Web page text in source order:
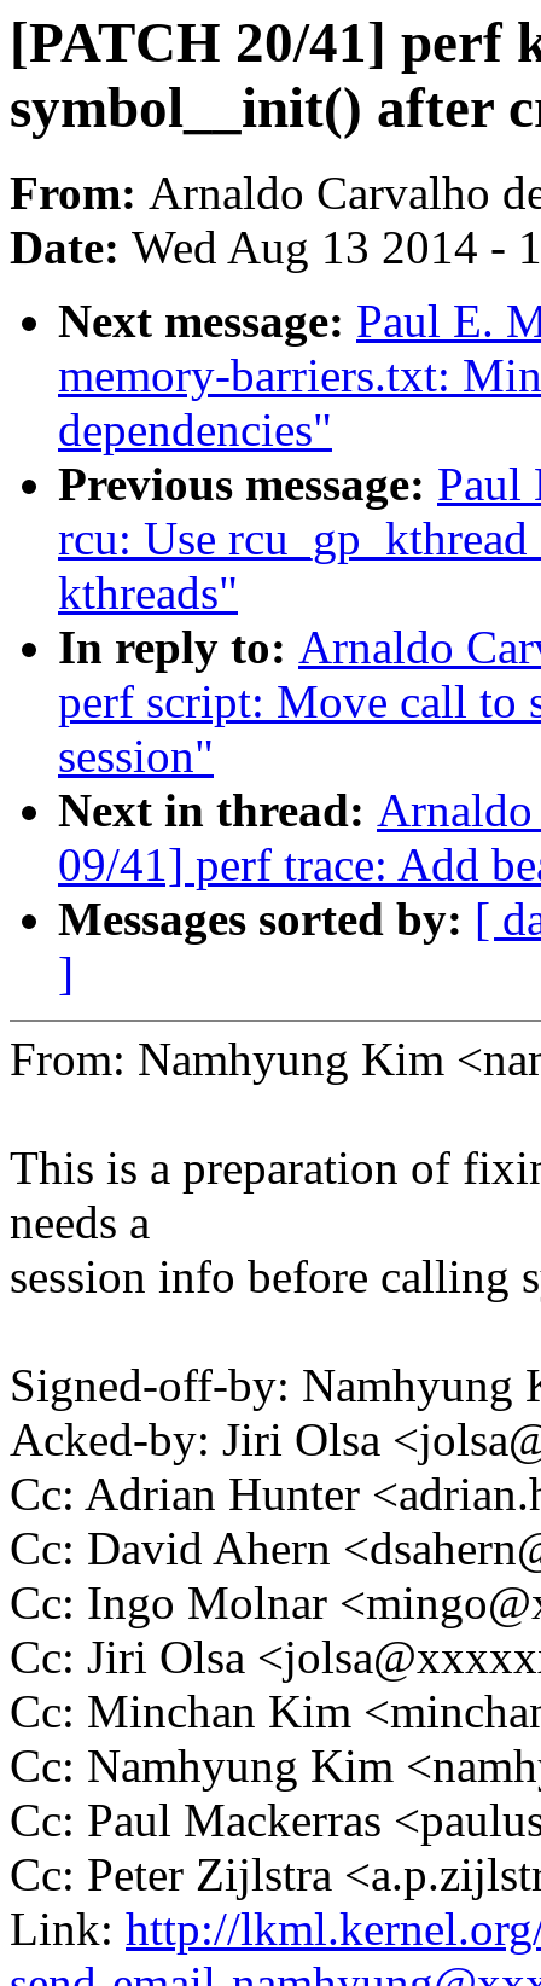
[PATCH 20/41] perf
symbol__init() after
From: Arnaldo Carvalho
Date: Wed Aug 13 2014 -
Next message: Paul E.
memory-barriers.txt:
dependencies"
Previous message: Paul
rcu: Use
kthreads"
In reply to: Arnaldo
perf script: Move call to
session"
Next in thread:
09/41] perf trace: Add
Messages sorted by: [
]
From: Namhyung Kim
This is a preparation of
needs a
session info before calling
Signed-off-by:
Acked-by: Jiri Olsa
Cc: Adrian Hunter
Cc: David Ahern
Cc: Ingo Molnar
Cc: Jiri Olsa
Cc: Minchan Kim
Cc: Namhyung Kim
Cc: Paul Mackerras
Cc: Peter Zijlstra
Link: http://